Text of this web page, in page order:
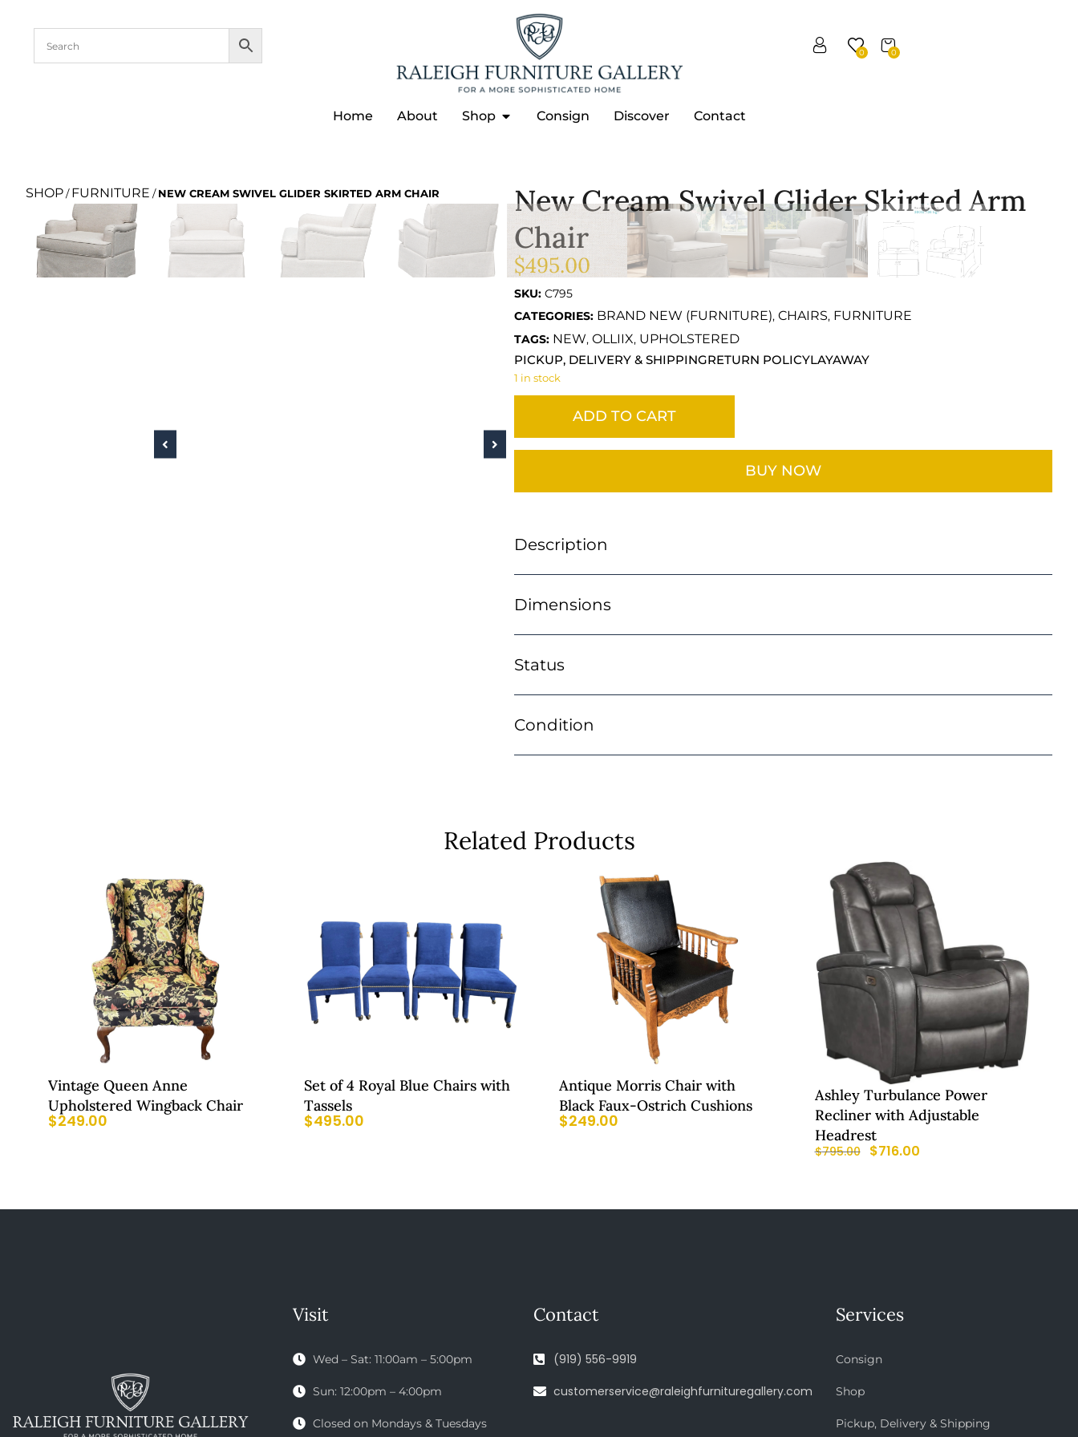
0
0
Home About Shop Consign Discover Contact
SHOP/FURNITURE /NEW CREAM SWIVEL GLIDER SKIRTED ARM CHAIR
New Cream Swivel Glider Skirted Arm
Chair
$495.00
SKU: C795
CATEGORIES: BRAND NEW (FURNITURE), CHAIRS, FURNITURE
TAGS: NEW, OLLIIX, UPHOLSTERED
PICKUP, DELIVERY & SHIPPINGRETURN POLICYLAYAWAY
1 in stock
ADD TO CART
BUY NOW
Description
Dimensions
Status
Condition
Related Products
Vintage Queen Anne
Upholstered Wingback Chair
$249.00
Set of 4 Royal Blue Chairs with
Tassels
$495.00
Antique Morris Chair with
Black Faux-Ostrich Cushions
$249.00
Ashley Turbulance Power
Recliner with Adjustable
Headrest
$795.00 $716.00
Visit
Wed – Sat: 11:00am – 5:00pm
Sun: 12:00pm – 4:00pm
Closed on Mondays & Tuesdays
Contact
(919) 556-9919
customerservice@raleighfurnituregallery.com
Services
Consign
Shop
Pickup, Delivery & Shipping